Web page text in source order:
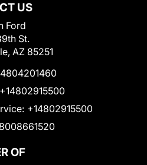
US
Ford
St.
AZ 85251
+14802915500
+14802915500
OF